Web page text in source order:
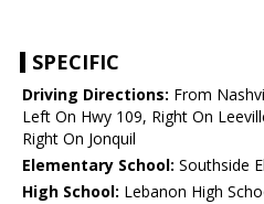
SPECIFIC
Driving Directions: From
Left On Hwy 109, Right On
Right On Jonquil
Elementary School: Southside
High School: Lebanon High